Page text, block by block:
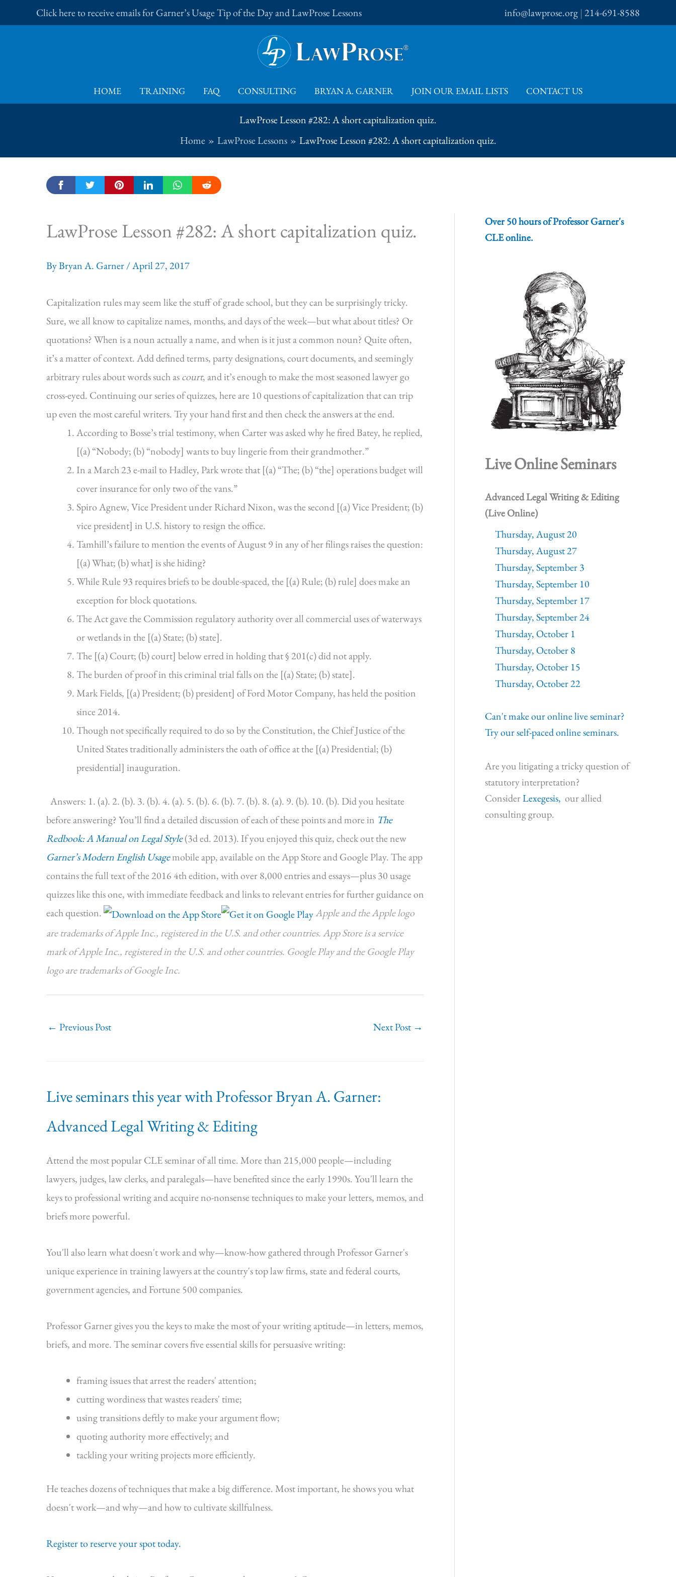
to
Click here to receive emails for Garner’s Usage Tip of the Day and LawProse Lessons info@lawprose.org |214-691-8588
HOME TRAINING FAQ CONSULTING BRYAN A. GARNER JOIN OUR EMAIL LISTS CONTACT US
LawProse Lesson #282: A short capitalization quiz.
Home
LawProse Lessons LawProse Lesson #282: A short capitalization quiz.
LawProse Lesson #282: A short capitalization quiz.
ByBryan A. Garner/April 27, 2017
Capitalization rules may seem like the stuff of grade school, but they can be surprisingly tricky.
Sure, we all know to capitalize names, months, and days of the week—but what about titles? Or
quotations? When is a noun actually a name, and when is it just a common noun? Quite often,
it’s a matter of context. Add defined terms, party designations, court documents, and seemingly
arbitrary rules about words such ascourt, and it’s enough to make the most seasoned lawyer go
cross-eyed. Continuing our series of quizzes, here are 10 questions of capitalization that can trip
up even the most careful writers. Try your hand first and then check the answers at the end.
According to Bosse’s trial testimony, when Carter was asked why he fired Batey, he replied,
[(a) “Nobody; (b) “nobody] wants to buy lingerie from their grandmother.”
In a March 23 e-mail to Hadley, Park wrote that [(a) “The; (b) “the] operations budget will
cover insurance for only two of the vans.”
Spiro Agnew, Vice President under Richard Nixon, was the second [(a) Vice President; (b)
vice president] in U.S. history to resign the office.
Tamhill’s failure to mention the events of August 9 in any of her filings raises the question:
[(a) What; (b) what] is she hiding?
While Rule 93 requires briefs to be double-spaced, the [(a) Rule; (b) rule] does make an
exception for block quotations.
The Act gave the Commission regulatory authority over all commercial uses of waterways
or wetlands in the [(a) State; (b) state].
The [(a) Court; (b) court] below erred in holding that § 201(c) did not apply.
The burden of proof in this criminal trial falls on the [(a) State; (b) state].
Mark Fields, [(a) President; (b) president] of Ford Motor Company, has held the position
since 2014.
Though not specifically required to do so by the Constitution, the Chief Justice of the
United States traditionally administers the oath of office at the [(a) Presidential; (b)
presidential] inauguration.
Answers: 1. (a). 2. (b). 3. (b). 4. (a). 5. (b). 6. (b). 7. (b). 8. (a). 9. (b). 10. (b). Did you hesitate
before answering? You’ll find a detailed discussion of each of these points and more in The
Redbook: A Manual on Legal Style(3d ed. 2013). If you enjoyed this quiz, check out the new
Garner’s Modern English Usagemobile app, available on the App Store and Google Play. The app
contains the full text of the 2016 4th edition, with over 8,000 entries and essays—plus 30 usage
quizzes like this one, with immediate feedback and links to relevant entries for further guidance on
each question.
Apple and the Apple logo
are trademarks of Apple Inc., registered in the U.S. and other countries. App Store is a service
mark of Apple Inc., registered in the U.S. and other countries. Google Play and the Google Play
logo are trademarks of Google Inc.
← Previous Post Next Post →
Live seminars this year with Professor Bryan A. Garner:
Advanced Legal Writing & Editing
Attend the most popular CLE seminar of all time. More than 215,000 people—including
lawyers, judges, law clerks, and paralegals—have benefited since the early 1990s. You'll learn the
keys to professional writing and acquire no-nonsense techniques to make your letters, memos, and
briefs more powerful.
You'll also learn what doesn't work and why—know-how gathered through Professor Garner's
unique experience in training lawyers at the country's top law firms, state and federal courts,
government agencies, and Fortune 500 companies.
Professor Garner gives you the keys to make the most of your writing aptitude—in letters, memos,
briefs, and more. The seminar covers five essential skills for persuasive writing:
framing issues that arrest the readers' attention;
cutting wordiness that wastes readers' time;
using transitions deftly to make your argument flow;
quoting authority more effectively; and
tackling your writing projects more efficiently.
He teaches dozens of techniques that make a big difference. Most important, he shows you what
doesn't work—and why—and how to cultivate skillfulness.
Register to reserve your spot today.
Over 50 hours of Professor Garner's
CLE online.
Live Online Seminars
Advanced Legal Writing & Editing
(Live Online)
Thursday, August 20
Thursday, August 27
Thursday, September 3
Thursday, September 10
Thursday, September 17
Thursday, September 24
Thursday, October 1
Thursday, October 8
Thursday, October 15
Thursday, October 22
Can't make our online live seminar?
Try our self-paced online seminars.
Are you litigating a tricky question of
statutory interpretation?
ConsiderLexegesis, our allied
consulting group.